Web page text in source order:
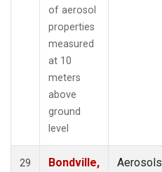
of aerosol
properties
measured
at 10
meters
above
ground
level
29
Bondville,
Aerosols